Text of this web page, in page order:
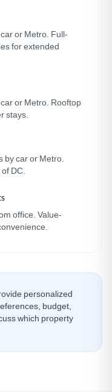
or Metro. Full-
for extended
or Metro. Rooftop
stays.
by car or Metro.
DC.
office. Value-
personalized
budget,
which property